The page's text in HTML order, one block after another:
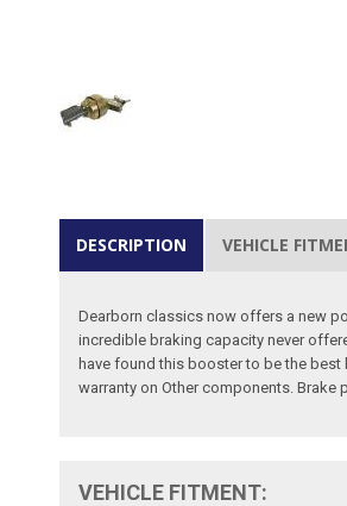
DESCRIPTION VEHICLE
Dearborn classics now offers a new
incredible braking capacity never
have found this booster to be the
warranty on Other components. Brake
VEHICLE FITMENT: